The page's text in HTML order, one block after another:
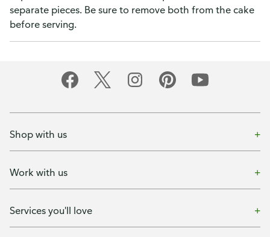
separate pieces. Be sure to remove both from the cake
before serving.
Shop with us
Work with us
Services you'll love